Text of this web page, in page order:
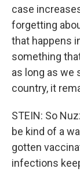
case
forgetting
that happens
something
as long as we
country, it
STEIN: So
be kind of a
gotten
infections